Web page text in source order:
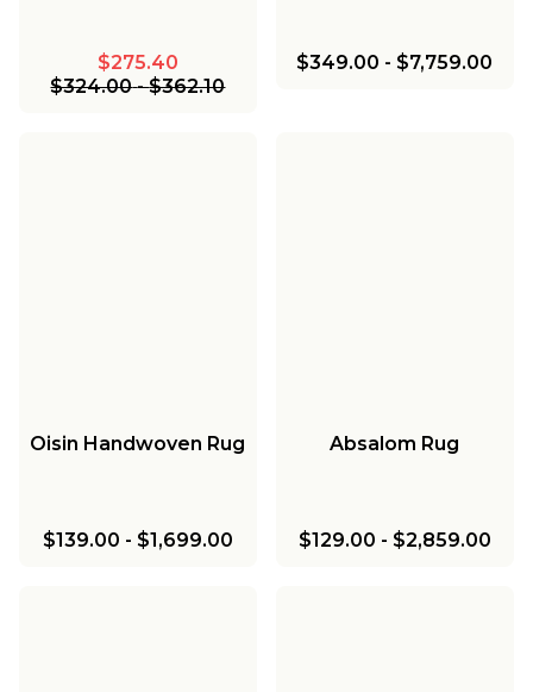
$275.40
$324.00 -$362.10
$349.00 - $7,759.00
Oisin Handwoven Rug
$139.00 - $1,699.00
Absalom Rug
$129.00 - $2,859.00